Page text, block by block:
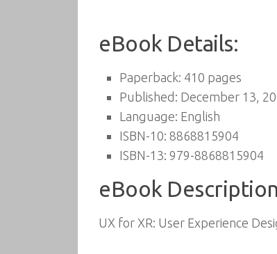
eBook Details:
Paperback: 410 pages
Published: December 13,
Language: English
ISBN-10: 8868815904
ISBN-13: 979-8868815904
eBook
UX for XR: User Experience